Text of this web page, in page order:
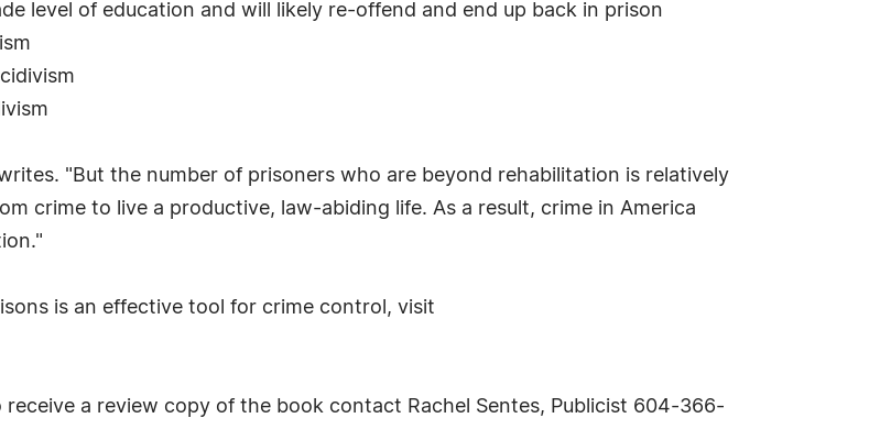
level of education and will likely re-offend and end up back in prison
"But the number of prisoners who are beyond rehabilitation is relatively
crime to live a productive, law-abiding life. As a result, crime in America
is an effective tool for crime control, visit
a review copy of the book contact Rachel Sentes, Publicist 604-366-